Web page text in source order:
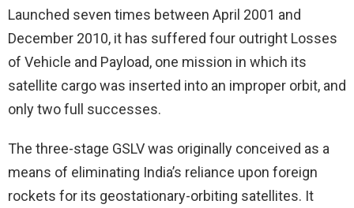
Launched seven times between April 2001 and
December 2010, it has suffered four outright Losses
of Vehicle and Payload, one mission in which its
satellite cargo was inserted into an improper orbit, and
only two full successes.
The three-stage GSLV was originally conceived as a
means of eliminating India’s reliance upon foreign
rockets for its geostationary-orbiting satellites. It